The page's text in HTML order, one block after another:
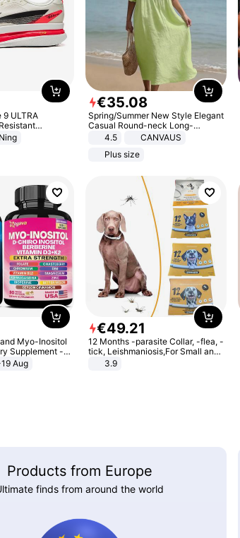
9 ULTRA
Breathable
Low Top
€35.08
Spring/Summer New Style Elegant
Casual Round-neck Long-
sleeved Solid Color Women's
4.5
CANVAUS
Plus size
Myo-Inositol
Supplement -
with Extra
for Fitness &
Aug
€49.21
12 Months -parasite Collar, -flea, -
tick, Leishmaniosis,For Small and
Medium Dogs
3.9
Products from Europe
finds from around the world